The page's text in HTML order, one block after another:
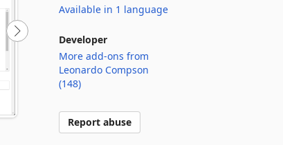
Available in 1 language
Developer
More add-ons from
Leonardo Compson
(148)
Report abuse